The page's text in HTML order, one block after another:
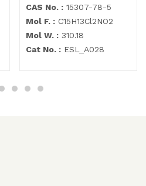
CAS No. : 15307-78-5
Mol F. : C15H13Cl2NO2
Mol W. : 310.18
Cat No. : ESL_A028